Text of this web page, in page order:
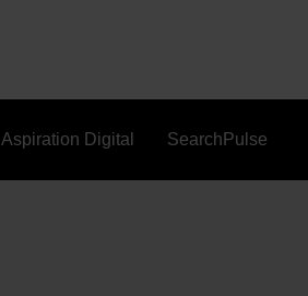
Aspiration Digital SearchPulse